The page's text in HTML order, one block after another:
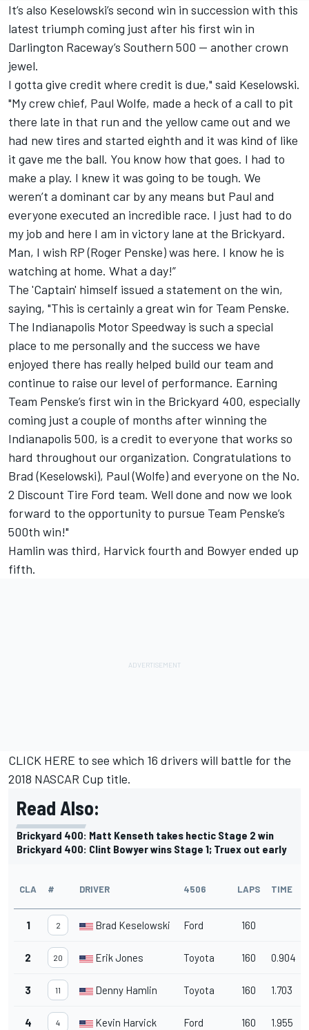
It’s also Keselowski’s second win in succession with this
latest triumph coming just after his first win in
Darlington Raceway’s Southern 500 -- another crown
jewel.
I gotta give credit where credit is due," said Keselowski.
"My crew chief, Paul Wolfe, made a heck of a call to pit
there late in that run and the yellow came out and we
had new tires and started eighth and it was kind of like
it gave me the ball. You know how that goes. I had to
make a play. I knew it was going to be tough. We
weren’t a dominant car by any means but Paul and
everyone executed an incredible race. I just had to do
my job and here I am in victory lane at the Brickyard.
Man, I wish RP (Roger Penske) was here. I know he is
watching at home. What a day!”
The 'Captain' himself issued a statement on the win,
saying, "This is certainly a great win for Team Penske.
The Indianapolis Motor Speedway is such a special
place to me personally and the success we have
enjoyed there has really helped build our team and
continue to raise our level of performance. Earning
Team Penske’s first win in the Brickyard 400, especially
coming just a couple of months after winning the
Indianapolis 500, is a credit to everyone that works so
hard throughout our organization. Congratulations to
Brad (Keselowski), Paul (Wolfe) and everyone on the No.
2 Discount Tire Ford team. Well done and now we look
forward to the opportunity to pursue Team Penske’s
500th win!"
Hamlin was third, Harvick fourth and Bowyer ended up
fifth.
CLICK HERE to see which 16 drivers will battle for the
2018 NASCAR Cup title.
Read Also:
Brickyard 400: Matt Kenseth takes hectic Stage 2 win
Brickyard 400: Clint Bowyer wins Stage 1; Truex out early
CLA # DRIVER 4506 LAPS TIME
1 2 Brad Keselowski Ford 160
2 20 Erik Jones Toyota 160 0.904
3 11 Denny Hamlin Toyota 160 1.703
4 4 Kevin Harvick Ford 160 1.955